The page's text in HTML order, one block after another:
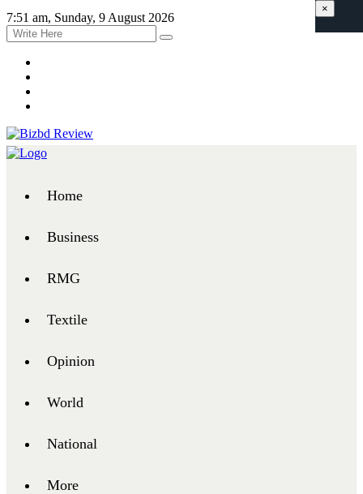
7:51 am, Sunday, 9 August 2026
Home
Business
RMG
Textile
Opinion
World
National
More
×